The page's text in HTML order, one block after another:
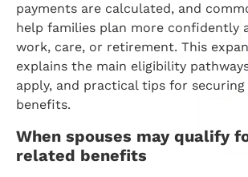
payments are calculated, and
help families plan more confidently
work, care, or retirement. This
explains the main eligibility
apply, and practical tips for
benefits.
When spouses may qualify
related benefits